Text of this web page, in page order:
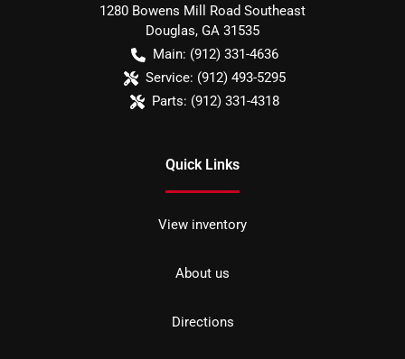
1280 Bowens Mill Road Southeast
Douglas, GA 31535
Main: (912) 331-4636
Service: (912) 493-5295
Parts: (912) 331-4318
Quick Links
View inventory
About us
Directions